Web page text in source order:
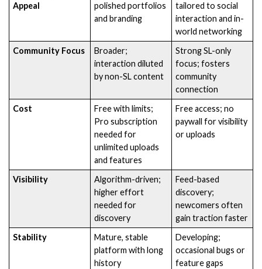
Appeal
polished portfolios
and branding
tailored to social
interaction and in-
world networking
Community Focus
Broader;
interaction diluted
by non-SL content
Strong SL-only
focus; fosters
community
connection
Cost
Free with limits;
Pro subscription
needed for
unlimited uploads
and features
Free access; no
paywall for visibility
or uploads
Visibility
Algorithm-driven;
higher effort
needed for
discovery
Feed-based
discovery;
newcomers often
gain traction faster
Stability
Mature, stable
platform with long
history
Developing;
occasional bugs or
feature gaps